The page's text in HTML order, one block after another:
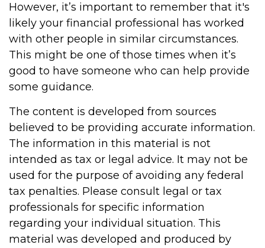
However, it’s important to remember that it's
likely your financial professional has worked
with other people in similar circumstances.
This might be one of those times when it’s
good to have someone who can help provide
some guidance.
The content is developed from sources
believed to be providing accurate information.
The information in this material is not
intended as tax or legal advice. It may not be
used for the purpose of avoiding any federal
tax penalties. Please consult legal or tax
professionals for specific information
regarding your individual situation. This
material was developed and produced by